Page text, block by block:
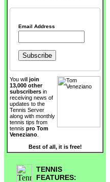
Email Address
You will join
13,000 other
subscribers in
receiving news of
updates to the
Tennis Server
along with monthly
tennis tips from
tennis pro Tom
Veneziano
Best of all, it is free!
TENNIS
FEATURES: